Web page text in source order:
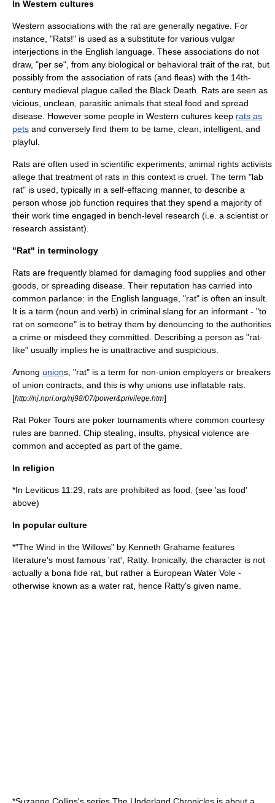
In Western cultures
Western associations with the rat are generally negative. For
instance, "Rats!" is used as a substitute for various vulgar
interjections in the English language. These associations do not
draw, "per se", from any biological or behavioral trait of the rat, but
possibly from the association of rats (and fleas) with the 14th-
century medieval plague called the Black Death . Rats are seen as
vicious, unclean, parasitic animals that steal food and spread
disease. However some people in Western cultures keep rats as
pets and conversely find them to be tame, clean, intelligent, and
playful.
Rats are often used in scientific experiments; animal rights activists
allege that treatment of rats in this context is cruel. The term "lab
rat" is used, typically in a self-effacing manner, to describe a
person whose job function requires that they spend a majority of
their work time engaged in bench-level research (i.e. a scientist or
research assistant).
"Rat" in terminology
Rats are frequently blamed for damaging food supplies and other
goods, or spreading disease. Their reputation has carried into
common parlance: in the English language , "rat" is often an insult.
It is a term (noun and verb) in criminal slang for an informant - "to
rat on someone" is to betray them by denouncing to the authorities
a crime or misdeed they committed. Describing a person as "rat-
like" usually implies he is unattractive and suspicious.
Among unions, "rat" is a term for non-union employers or breakers
of union contracts, and this is why unions use inflatable rats.
[http://nj.npri.org/nj98/07/power&privilege.htm]
Rat Poker Tours are poker tournaments where common courtesy
rules are banned. Chip stealing, insults, physical violence are
common and accepted as part of the game.
In religion
*In Leviticus 11:29, rats are prohibited as food. (see 'as food'
above)
In popular culture
*"The Wind in the Willows" by Kenneth Grahame features
literature's most famous 'rat', Ratty. Ironically, the character is not
actually a bona fide rat, but rather a European Water Vole -
otherwise known as a water rat, hence Ratty's given name.